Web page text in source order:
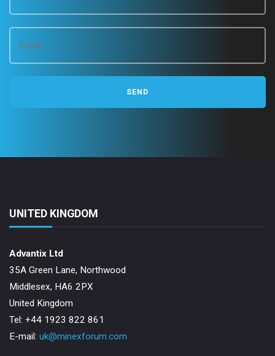
UNITED KINGDOM
Advantix Ltd
35A Green Lane, Northwood
Middlesex, HA6 2PX
United Kingdom
Tel: +44 1923 822 861
E-mail: uk@minexforum.com